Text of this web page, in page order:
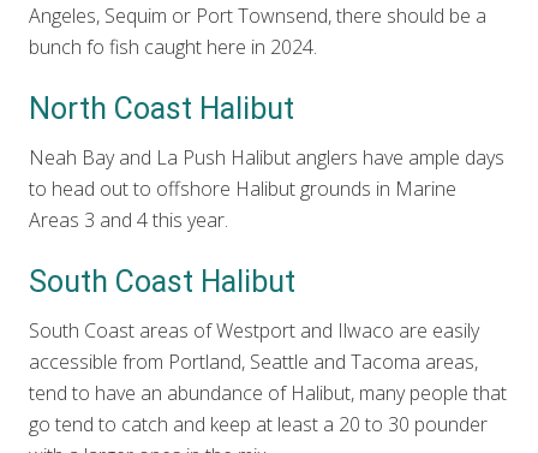
Angeles, Sequim or Port Townsend, there should be a
bunch fo fish caught here in 2024.
North Coast Halibut
Neah Bay and La Push Halibut anglers have ample days
to head out to offshore Halibut grounds in Marine
Areas 3 and 4 this year.
South Coast Halibut
South Coast areas of Westport and Ilwaco are easily
accessible from Portland, Seattle and Tacoma areas,
tend to have an abundance of Halibut, many people that
go tend to catch and keep at least a 20 to 30 pounder